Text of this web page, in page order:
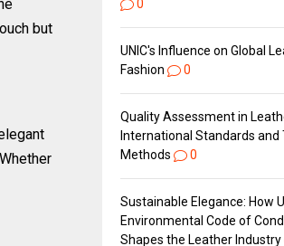
but
0
UNIC's Influence on Global
Fashion
0
Quality Assessment in
International Standards and
Methods
0
Sustainable Elegance: How
Environmental Code of
Shapes the Leather Industry